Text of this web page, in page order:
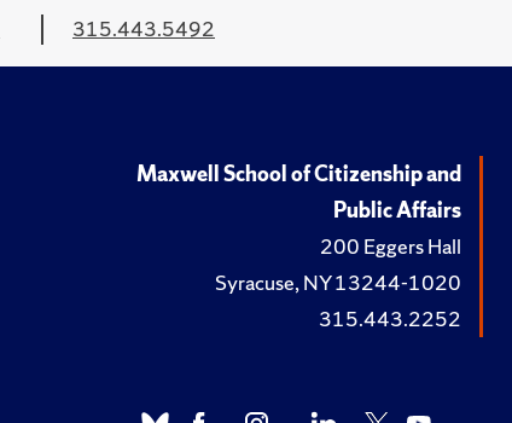
315.443.5492
Maxwell School of Citizenship and
Public Affairs
200 Eggers Hall
Syracuse, NY 13244-1020
315.443.2252